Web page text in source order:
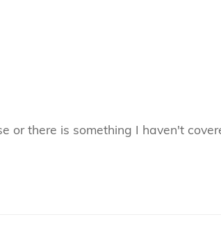
or there is something I haven't